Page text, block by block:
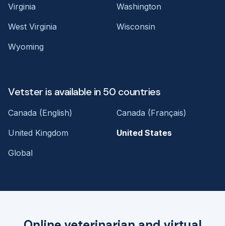
Virginia
Washington
West Virginia
Wisconsin
Wyoming
Vetster is available in 50 countries
Canada (English)
Canada (Français)
United Kingdom
United States
Global